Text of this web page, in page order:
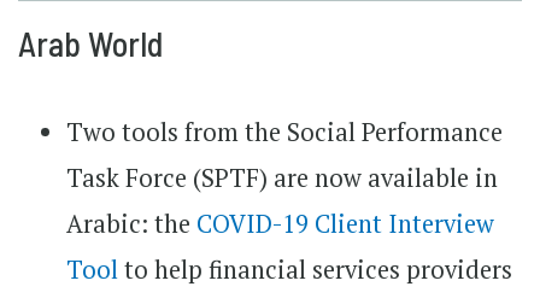
Arab World
Two tools from the Social Performance
Task Force (SPTF) are now available in
Arabic: the COVID-19 Client Interview
Toolto help financial services providers